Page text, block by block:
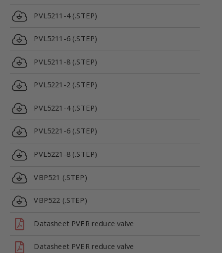
PVL5211-4 (.STEP)
PVL5211-6 (.STEP)
PVL5211-8 (.STEP)
PVL5221-2 (.STEP)
PVL5221-4 (.STEP)
PVL5221-6 (.STEP)
PVL5221-8 (.STEP)
VBP521 (.STEP)
VBP522 (.STEP)
Datasheet PVER reduce valve
Datasheet PVER reduce valve